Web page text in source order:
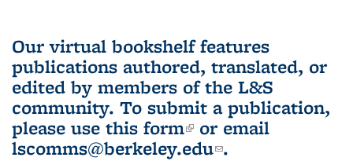
Our virtual bookshelf features
publications authored, translated, or
edited by members of the L&S
community. To submit a publication,
please use this form(link is external)
or email
lscomms@berkeley.edu(link sends e-
.